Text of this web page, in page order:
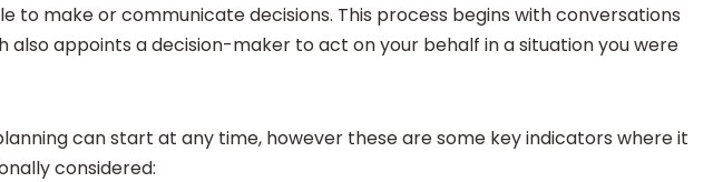
make or communicate decisions. This process begins with conversations
appoints a decision-maker to act on your behalf in a situation you were
can start at any time, however these are some key indicators where it
considered: